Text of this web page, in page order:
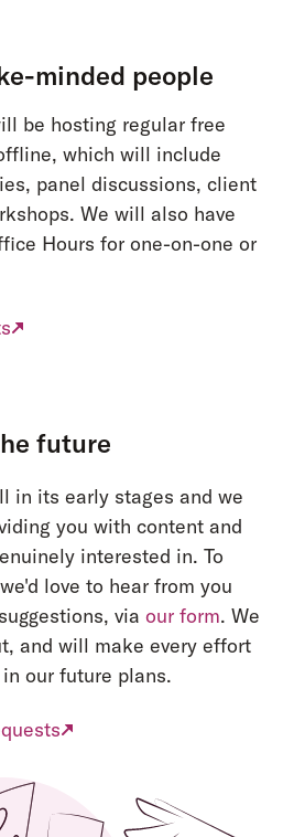
minded people
be hosting regular free
which will include
panel discussions, client
We will also have
Hours for one-on-one or
future
in its early stages and we
you with content and
interested in. To
love to hear from you
via our form. We
and will make every effort
our future plans.